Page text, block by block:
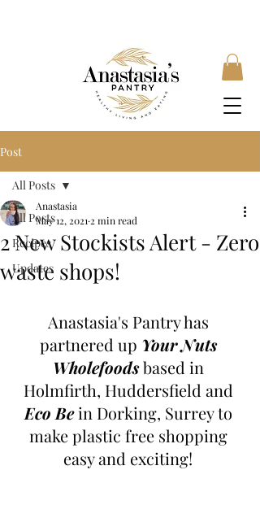
Post
All Posts
Recipes
Updates
All Posts
2 New Stockists Alert - Zero
waste shops!
Anastasia
May 12, 20212 min read
Anastasia's Pantry has
partnered up Your Nuts
Wholefoods based in
Holmfirth, Huddersfield and
Eco Be in Dorking, Surrey to
make plastic free shopping
easy and exciting!